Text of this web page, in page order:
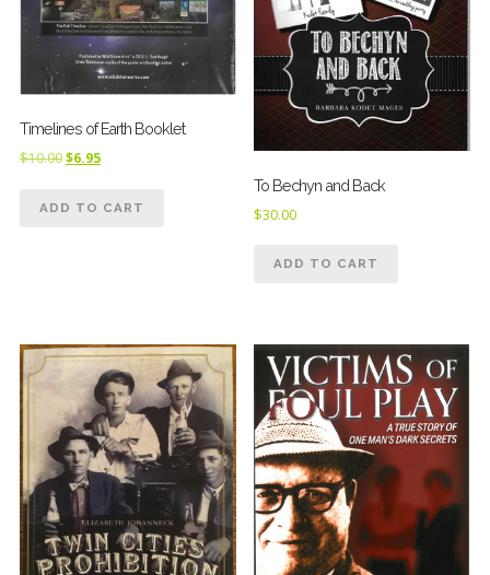
Timelines of Earth Booklet
$10.00Original
was:
$6.95Current
is:
ADD TO CART
To Bechyn and Back
$30.00
ADD TO CART